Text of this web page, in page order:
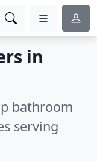
in
bathroom
serving